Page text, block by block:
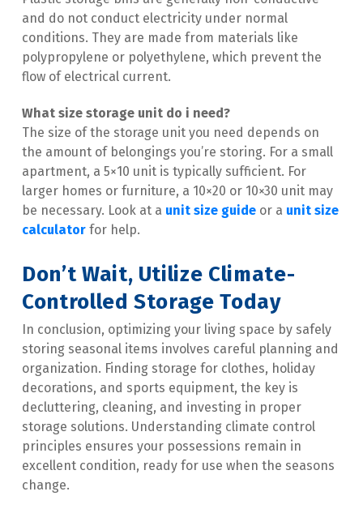
and do not conduct electricity under normal
conditions. They are made from materials like
polypropylene or polyethylene, which prevent the
flow of electrical current.
What size storage unit do i need​?
The size of the storage unit you need depends on
the amount of belongings you’re storing. For a small
apartment, a 5×10 unit is typically sufficient. For
larger homes or furniture, a 10×20 or 10×30 unit may
be necessary. Look at a unit size guide or a unit size
calculator for help.
Don’t Wait, Utilize Climate-
Controlled Storage Today
In conclusion, optimizing your living space by safely
storing seasonal items involves careful planning and
organization. Finding storage for clothes, holiday
decorations, and sports equipment, the key is
decluttering, cleaning, and investing in proper
storage solutions. Understanding climate control
principles ensures your possessions remain in
excellent condition, ready for use when the seasons
change.